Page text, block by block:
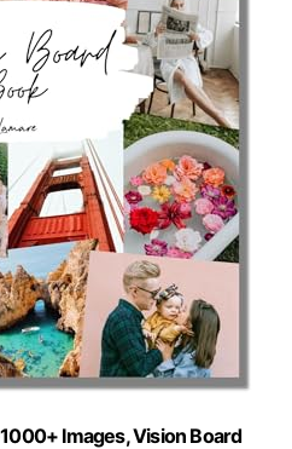
Images, Vision Board